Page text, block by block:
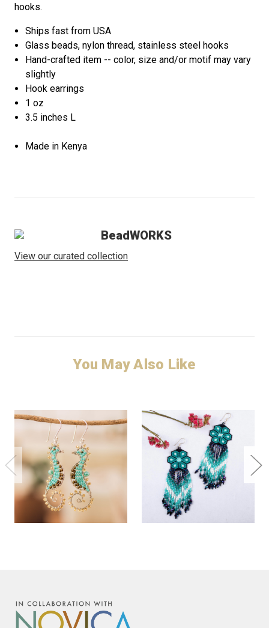
hooks.
Ships fast from USA
Glass beads, nylon thread, stainless steel hooks
Hand-crafted item -- color, size and/or motif may vary
slightly
Hook earrings
1 oz
3.5 inches L
Made in Kenya
BeadWORKS
View our curated collection
You May Also Like